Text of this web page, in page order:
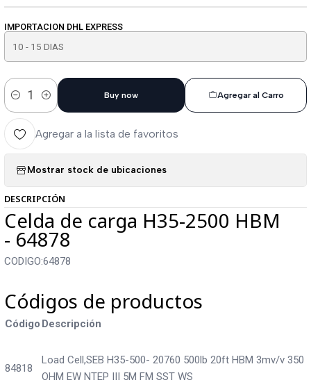
IMPORTACION DHL EXPRESS
Cantidad
Agregar al Carro
Buy now
Agregar a la lista de favoritos
Mostrar stock de ubicaciones
DESCRIPCIÓN
Celda de carga H35-2500 HBM
- 64878
CODIGO:64878
Códigos de productos
Código Descripción
84818
Load Cell,SEB H35-500- 20760 500lb 20ft HBM 3mv/v 350
OHM EW NTEP III 5M FM SST WS